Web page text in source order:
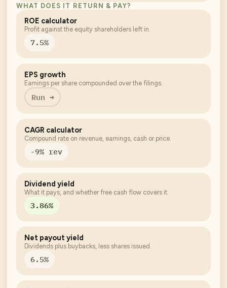
WHAT DOES IT RETURN & PAY?
ROE calculator
Profit against the equity shareholders left in.
7.5%
EPS growth
Earnings per share compounded over the filings.
Run →
CAGR calculator
Compound rate on revenue, earnings, cash or price.
-9% rev
Dividend yield
What it pays, and whether free cash flow covers it.
3.86%
Net payout yield
Dividends plus buybacks, less shares issued.
6.5%